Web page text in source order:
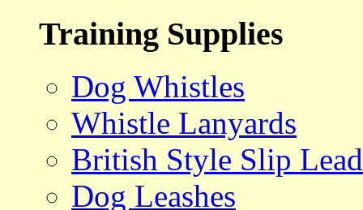
Training Supplies
Dog Whistles
Whistle Lanyards
British Style Slip
Dog Leashes